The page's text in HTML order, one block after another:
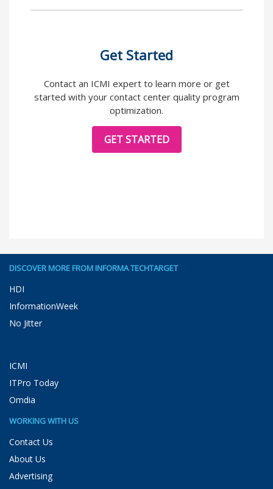
Get Started
Contact an ICMI expert to learn more or get
started with your contact center quality program
optimization.
GET STARTED
DISCOVER MORE FROM INFORMA TECHTARGET
HDI
InformationWeek
No Jitter
ICMI
ITPro Today
Omdia
WORKING WITH US
Contact Us
About Us
Advertising